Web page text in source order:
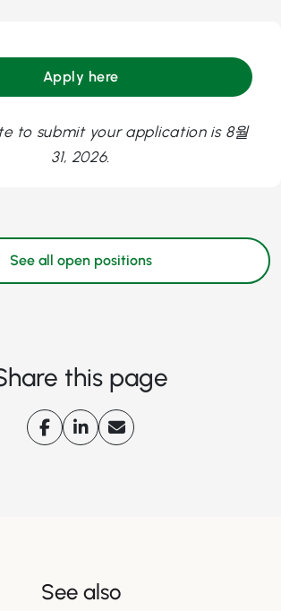
Apply here
to submit your application is 8월
31, 2026.
See all open positions
this page
See also